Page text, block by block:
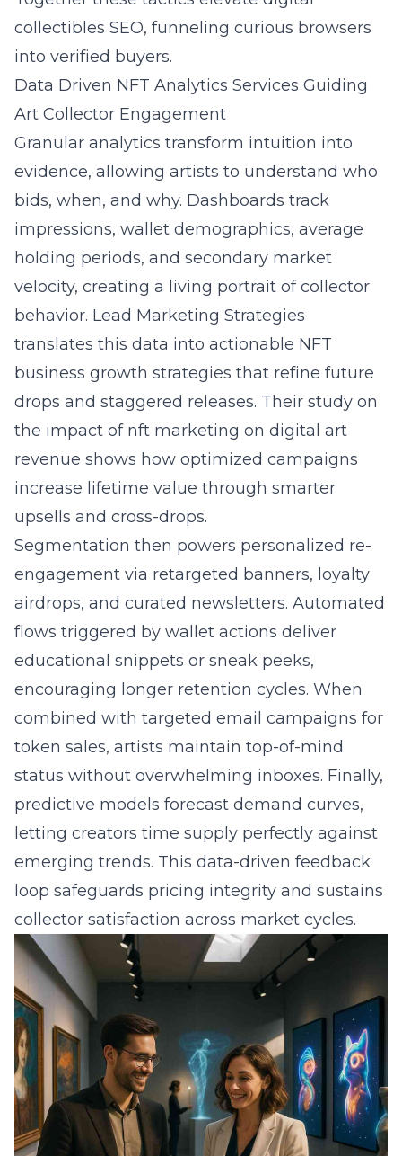
collectibles SEO, funneling curious browsers
into verified buyers.
Data Driven NFT Analytics Services Guiding
Art Collector Engagement
Granular analytics transform intuition into
evidence, allowing artists to understand who
bids, when, and why. Dashboards track
impressions, wallet demographics, average
holding periods, and secondary market
velocity, creating a living portrait of collector
behavior. Lead Marketing Strategies
translates this data into actionable NFT
business growth strategies that refine future
drops and staggered releases. Their study on
the impact of nft marketing on digital art
revenue shows how optimized campaigns
increase lifetime value through smarter
upsells and cross-drops.
Segmentation then powers personalized re-
engagement via retargeted banners, loyalty
airdrops, and curated newsletters. Automated
flows triggered by wallet actions deliver
educational snippets or sneak peeks,
encouraging longer retention cycles. When
combined with targeted email campaigns for
token sales, artists maintain top-of-mind
status without overwhelming inboxes. Finally,
predictive models forecast demand curves,
letting creators time supply perfectly against
emerging trends. This data-driven feedback
loop safeguards pricing integrity and sustains
collector satisfaction across market cycles.